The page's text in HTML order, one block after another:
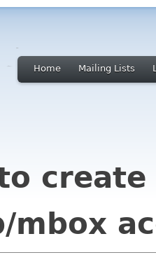
Home Mailing Lists
mbox